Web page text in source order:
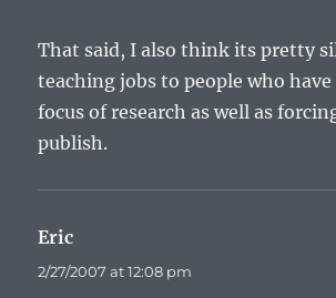
That said, I also think its pretty
teaching jobs to people who
focus of research as well as
publish.
Eric
2/27/2007 at 12:08 pm